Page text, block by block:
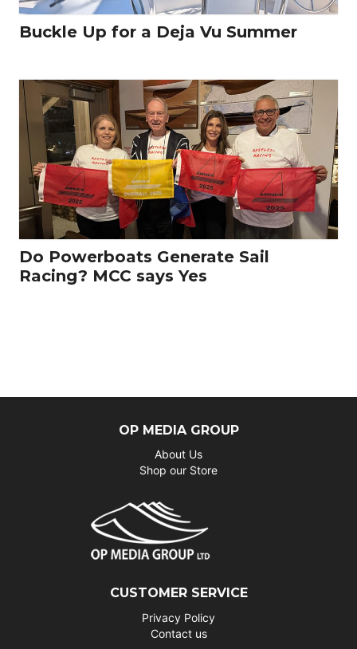
Buckle Up for a Deja Vu Summer
Do Powerboats Generate Sail
Racing? MCC says Yes
OP MEDIA GROUP
About Us
Shop our Store
CUSTOMER SERVICE
Privacy Policy
Contact us